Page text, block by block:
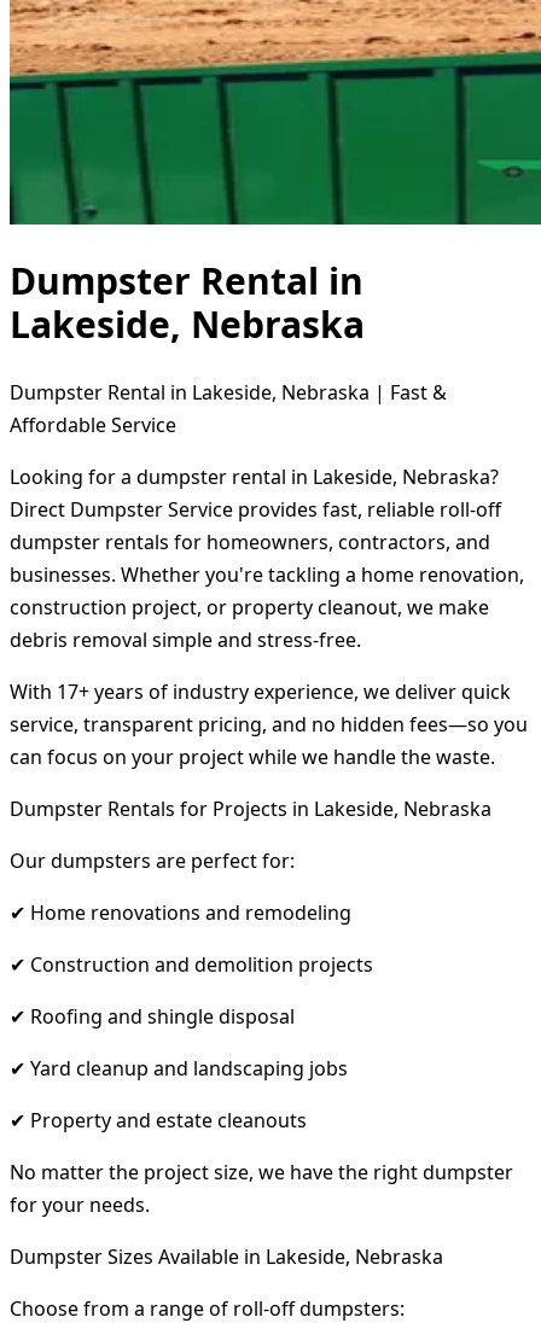
Dumpster Rental in
Lakeside, Nebraska
Dumpster Rental in Lakeside, Nebraska | Fast &
Affordable Service
Looking for a dumpster rental in Lakeside, Nebraska?
Direct Dumpster Service provides fast, reliable roll-off
dumpster rentals for homeowners, contractors, and
businesses. Whether you're tackling a home renovation,
construction project, or property cleanout, we make
debris removal simple and stress-free.
With 17+ years of industry experience, we deliver quick
service, transparent pricing, and no hidden fees—so you
can focus on your project while we handle the waste.
Dumpster Rentals for Projects in Lakeside, Nebraska
Our dumpsters are perfect for:
✔ Home renovations and remodeling
✔ Construction and demolition projects
✔ Roofing and shingle disposal
✔ Yard cleanup and landscaping jobs
✔ Property and estate cleanouts
No matter the project size, we have the right dumpster
for your needs.
Dumpster Sizes Available in Lakeside, Nebraska
Choose from a range of roll-off dumpsters: